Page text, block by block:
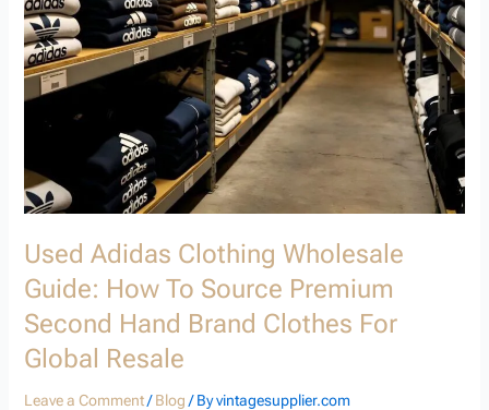
Used Adidas Clothing Wholesale
Guide: How To Source Premium
Second Hand Brand Clothes For
Global Resale
Leave a Comment /Blog / Byvintagesupplier.com
Hand
Brand
Clothes
for
Global
Resale